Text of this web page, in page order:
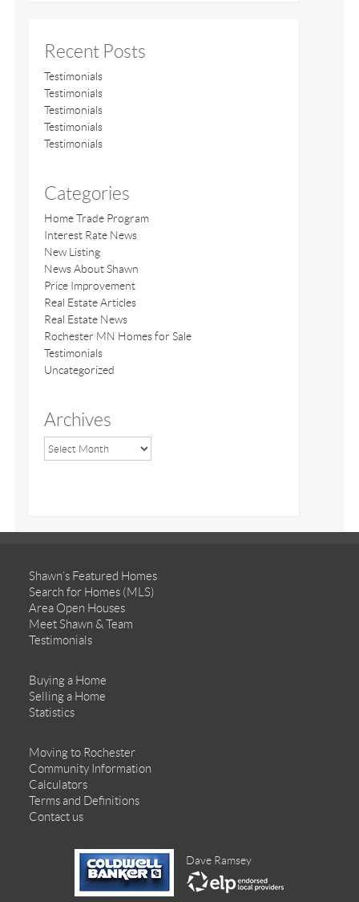
Recent Posts
Testimonials
Testimonials
Testimonials
Testimonials
Testimonials
Categories
Home Trade Program
Interest Rate News
New Listing
News About Shawn
Price Improvement
Real Estate Articles
Real Estate News
Rochester MN Homes for Sale
Testimonials
Uncategorized
Archives
Shawn’s Featured Homes
Search for Homes (MLS)
Area Open Houses
Meet Shawn & Team
Testimonials
Buying a Home
Selling a Home
Statistics
Moving to Rochester
Community Information
Calculators
Terms and Definitions
Contact us
Dave Ramsey